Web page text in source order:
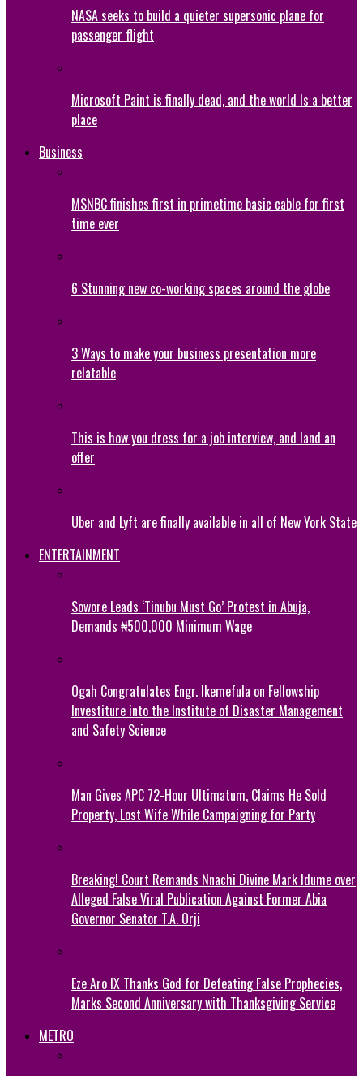
NASA seeks to build a quieter supersonic plane for
passenger flight
Microsoft Paint is finally dead, and the world Is a better
place
Business
MSNBC finishes first in primetime basic cable for first
time ever
6 Stunning new co-working spaces around the globe
3 Ways to make your business presentation more
relatable
This is how you dress for a job interview, and land an
offer
Uber and Lyft are finally available in all of New York State
ENTERTAINMENT
Sowore Leads ‘Tinubu Must Go’ Protest in Abuja,
Demands ₦500,000 Minimum Wage
Ogah Congratulates Engr. Ikemefula on Fellowship
Investiture into the Institute of Disaster Management
and Safety Science
Man Gives APC 72-Hour Ultimatum, Claims He Sold
Property, Lost Wife While Campaigning for Party
Breaking! Court Remands Nnachi Divine Mark Idume over
Alleged False Viral Publication Against Former Abia
Governor Senator T.A. Orji
Eze Aro IX Thanks God for Defeating False Prophecies,
Marks Second Anniversary with Thanksgiving Service
METRO